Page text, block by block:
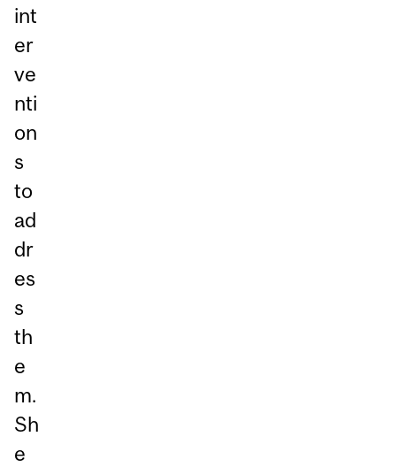
int
er
ve
nti
on
s
to
ad
dr
es
s
th
e
m.
Sh
e